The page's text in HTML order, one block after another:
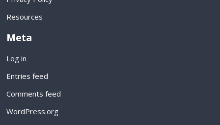
Resources
Meta
Log in
Entries feed
Comments feed
WordPress.org